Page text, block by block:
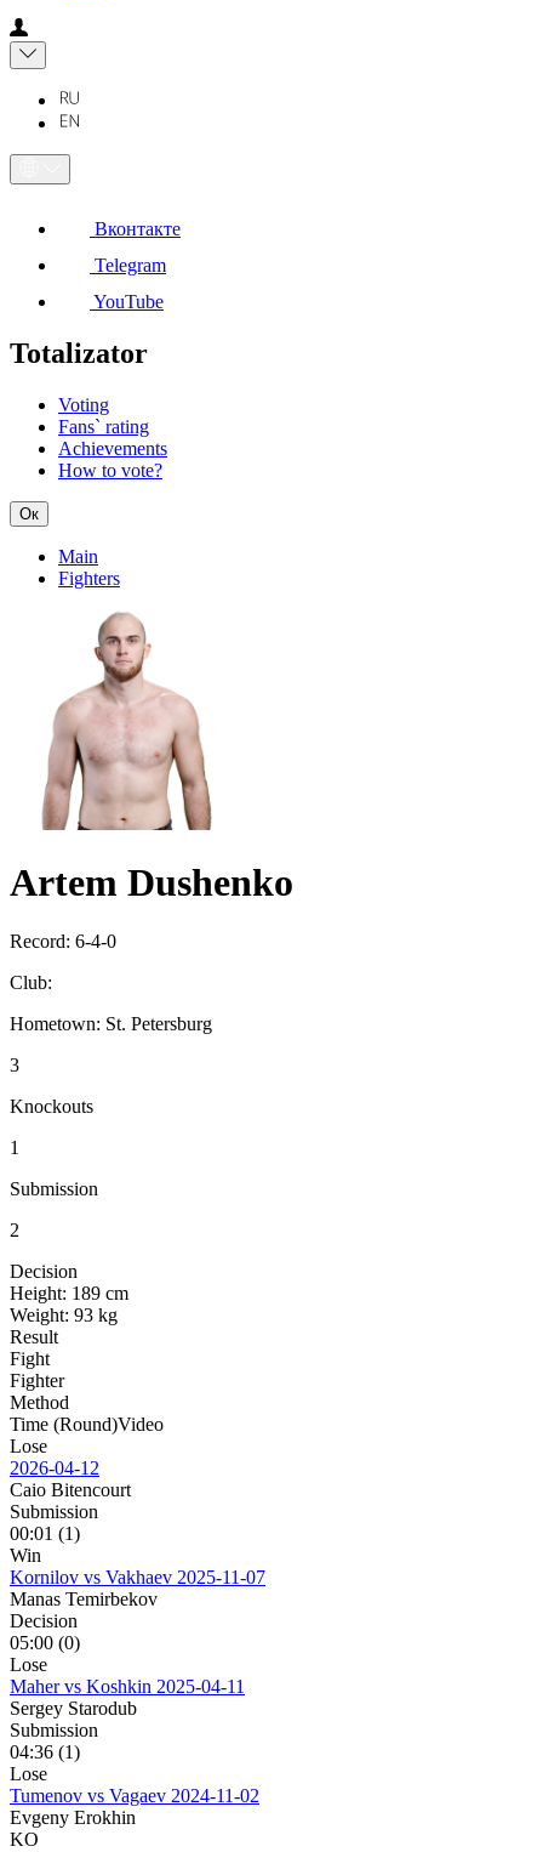
Вконтакте
Telegram
YouTube
Totalizator
Voting
Fans` rating
Achievements
How to vote?
Ок
Main
Fighters
Artem Dushenko
Record: 6-4-0
Club:
Hometown: St. Petersburg
3
Knockouts
1
Submission
2
Decision
Height: 189 cm
Weight: 93 kg
Result
Fight
Fighter
Method
Time (Round)Video
Lose
2026-04-12
Caio Bitencourt
Submission
00:01 (1)
Win
Kornilov vs Vakhaev 2025-11-07
Manas Temirbekov
Decision
05:00 (0)
Lose
Maher vs Koshkin 2025-04-11
Sergey Starodub
Submission
04:36 (1)
Lose
Tumenov vs Vagaev 2024-11-02
Evgeny Erokhin
KO